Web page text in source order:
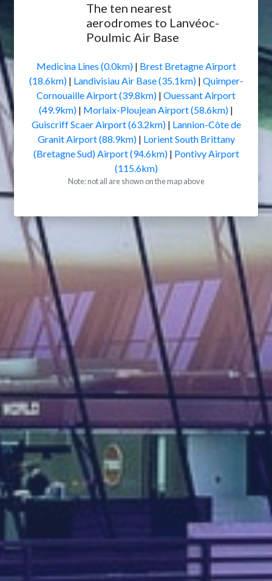
The ten nearest
aerodromes to Lanvéoc-
Poulmic Air Base
Medicina Lines (0.0km)| Brest Bretagne Airport
(18.6km)| Landivisiau Air Base (35.1km)| Quimper-
Cornouaille Airport (39.8km) | Ouessant Airport
(49.9km) | Morlaix-Ploujean Airport (58.6km) |
Guiscriff Scaer Airport (63.2km)| Lannion-Côte de
Granit Airport (88.9km)| Lorient South Brittany
(Bretagne Sud) Airport (94.6km)| Pontivy Airport
(115.6km)
Note: not all are shown on the map above